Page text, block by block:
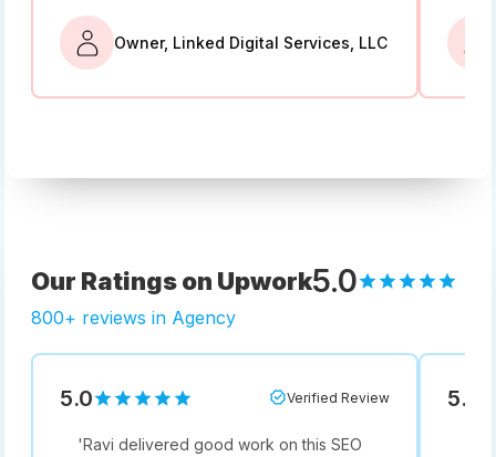
Owner, Linked Digital Services, LLC
Our Ratings on Upwork5.0
800+ reviews in Agency
5.0 Verified Review
'Ravi delivered good work on this SEO
5.0